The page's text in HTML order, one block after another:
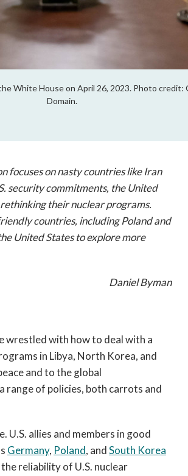
White House on April 26, 2023. Photo
Domain.
on nasty countries like Iran
security commitments, the United
their nuclear programs.
countries, including Poland and
United States to explore more
Daniel Byman
wrestled with how to deal with a
in Libya, North Korea, and
and to the global
range of policies, both carrots and
allies and members in good
Germany, Poland, andSouth Korea
reliability of U.S. nuclear